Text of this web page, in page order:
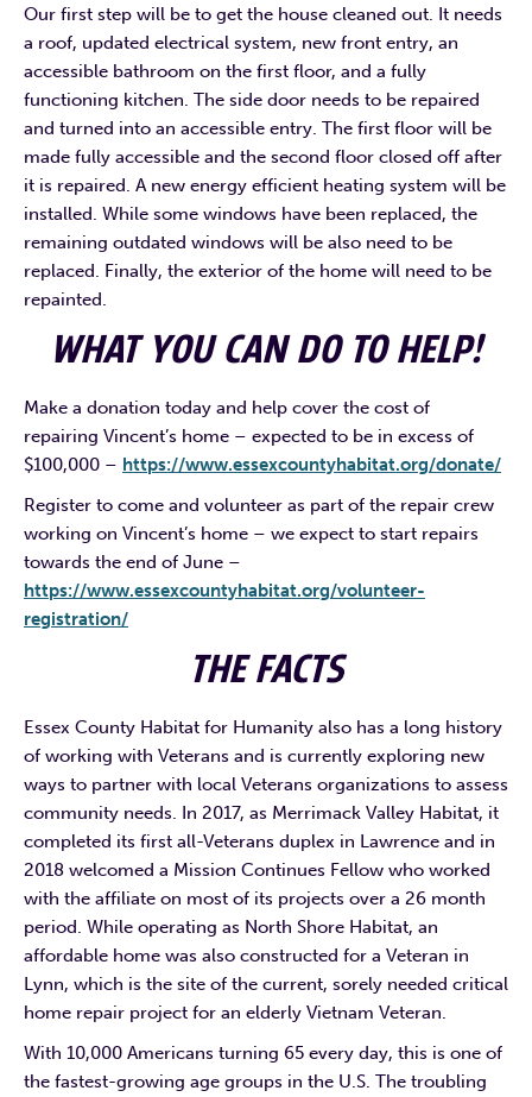
Our first step will be to get the house cleaned out. It needs
a roof, updated electrical system, new front entry, an
accessible bathroom on the first floor, and a fully
functioning kitchen. The side door needs to be repaired
and turned into an accessible entry. The first floor will be
made fully accessible and the second floor closed off after
it is repaired. A new energy efficient heating system will be
installed. While some windows have been replaced, the
remaining outdated windows will be also need to be
replaced. Finally, the exterior of the home will need to be
repainted.
WHAT YOU CAN DO TO HELP!
Make a donation today and help cover the cost of
repairing Vincent’s home – expected to be in excess of
$100,000 – https://www.essexcountyhabitat.org/donate/
Register to come and volunteer as part of the repair crew
working on Vincent’s home – we expect to start repairs
towards the end of June –
https://www.essexcountyhabitat.org/volunteer-
registration/
THE FACTS
Essex County Habitat for Humanity also has a long history
of working with Veterans and is currently exploring new
ways to partner with local Veterans organizations to assess
community needs. In 2017, as Merrimack Valley Habitat, it
completed its first all-Veterans duplex in Lawrence and in
2018 welcomed a Mission Continues Fellow who worked
with the affiliate on most of its projects over a 26 month
period. While operating as North Shore Habitat, an
affordable home was also constructed for a Veteran in
Lynn, which is the site of the current, sorely needed critical
home repair project for an elderly Vietnam Veteran.
With 10,000 Americans turning 65 every day, this is one of
the fastest-growing age groups in the U.S. The troubling